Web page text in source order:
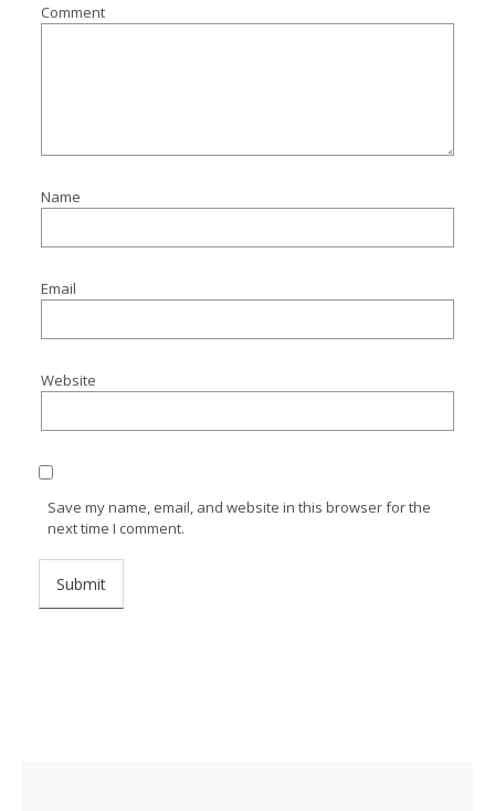
Comment
Name
Email
Website
Save my name, email, and website in this browser for the
next time I comment.